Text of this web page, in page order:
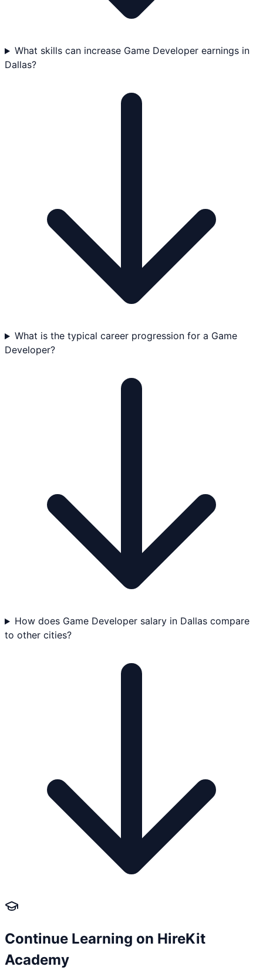
What skills can increase Game Developer earnings in
Dallas?
What is the typical career progression for a Game
Developer?
How does Game Developer salary in Dallas compare
to other cities?
Continue Learning on HireKit
Academy